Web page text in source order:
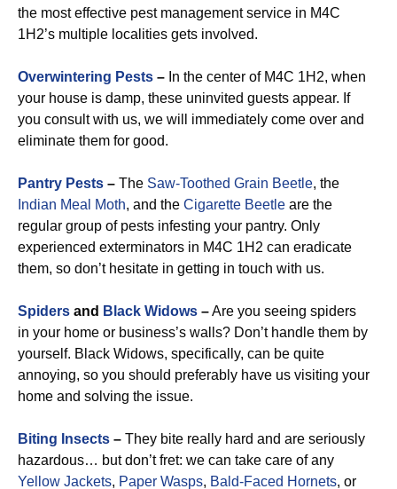
the most effective pest management service in M4C
1H2’s multiple localities gets involved.
Overwintering Pests – In the center of M4C 1H2, when
your house is damp, these uninvited guests appear. If
you consult with us, we will immediately come over and
eliminate them for good.
Pantry Pests – The Saw-Toothed Grain Beetle, the
Indian Meal Moth, and the Cigarette Beetle are the
regular group of pests infesting your pantry. Only
experienced exterminators in M4C 1H2 can eradicate
them, so don’t hesitate in getting in touch with us.
Spiders and Black Widows –Are you seeing spiders
in your home or business’s walls? Don’t handle them by
yourself. Black Widows, specifically, can be quite
annoying, so you should preferably have us visiting your
home and solving the issue.
Biting Insects – They bite really hard and are seriously
hazardous… but don’t fret: we can take care of any
Yellow Jackets, Paper Wasps, Bald-Faced Hornets, or